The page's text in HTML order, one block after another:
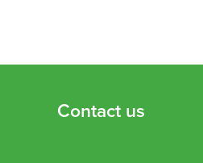
Contact us